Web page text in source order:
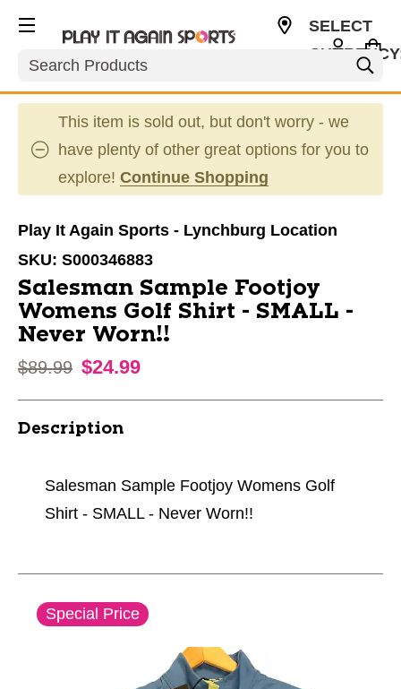
Search
SELECT
This item is sold out, but don't worry - we
have plenty of other great options for you to
explore! Continue Shopping
Play It Again Sports - Lynchburg Location
SKU: S000346883
Salesman Sample Footjoy
Womens Golf Shirt - SMALL -
Never Worn!!
Original price:
$89.99 $24.99
Description
Salesman Sample Footjoy Womens Golf
Shirt - SMALL - Never Worn!!
This is a carousel with slides. Use the thumbnail
Special Price